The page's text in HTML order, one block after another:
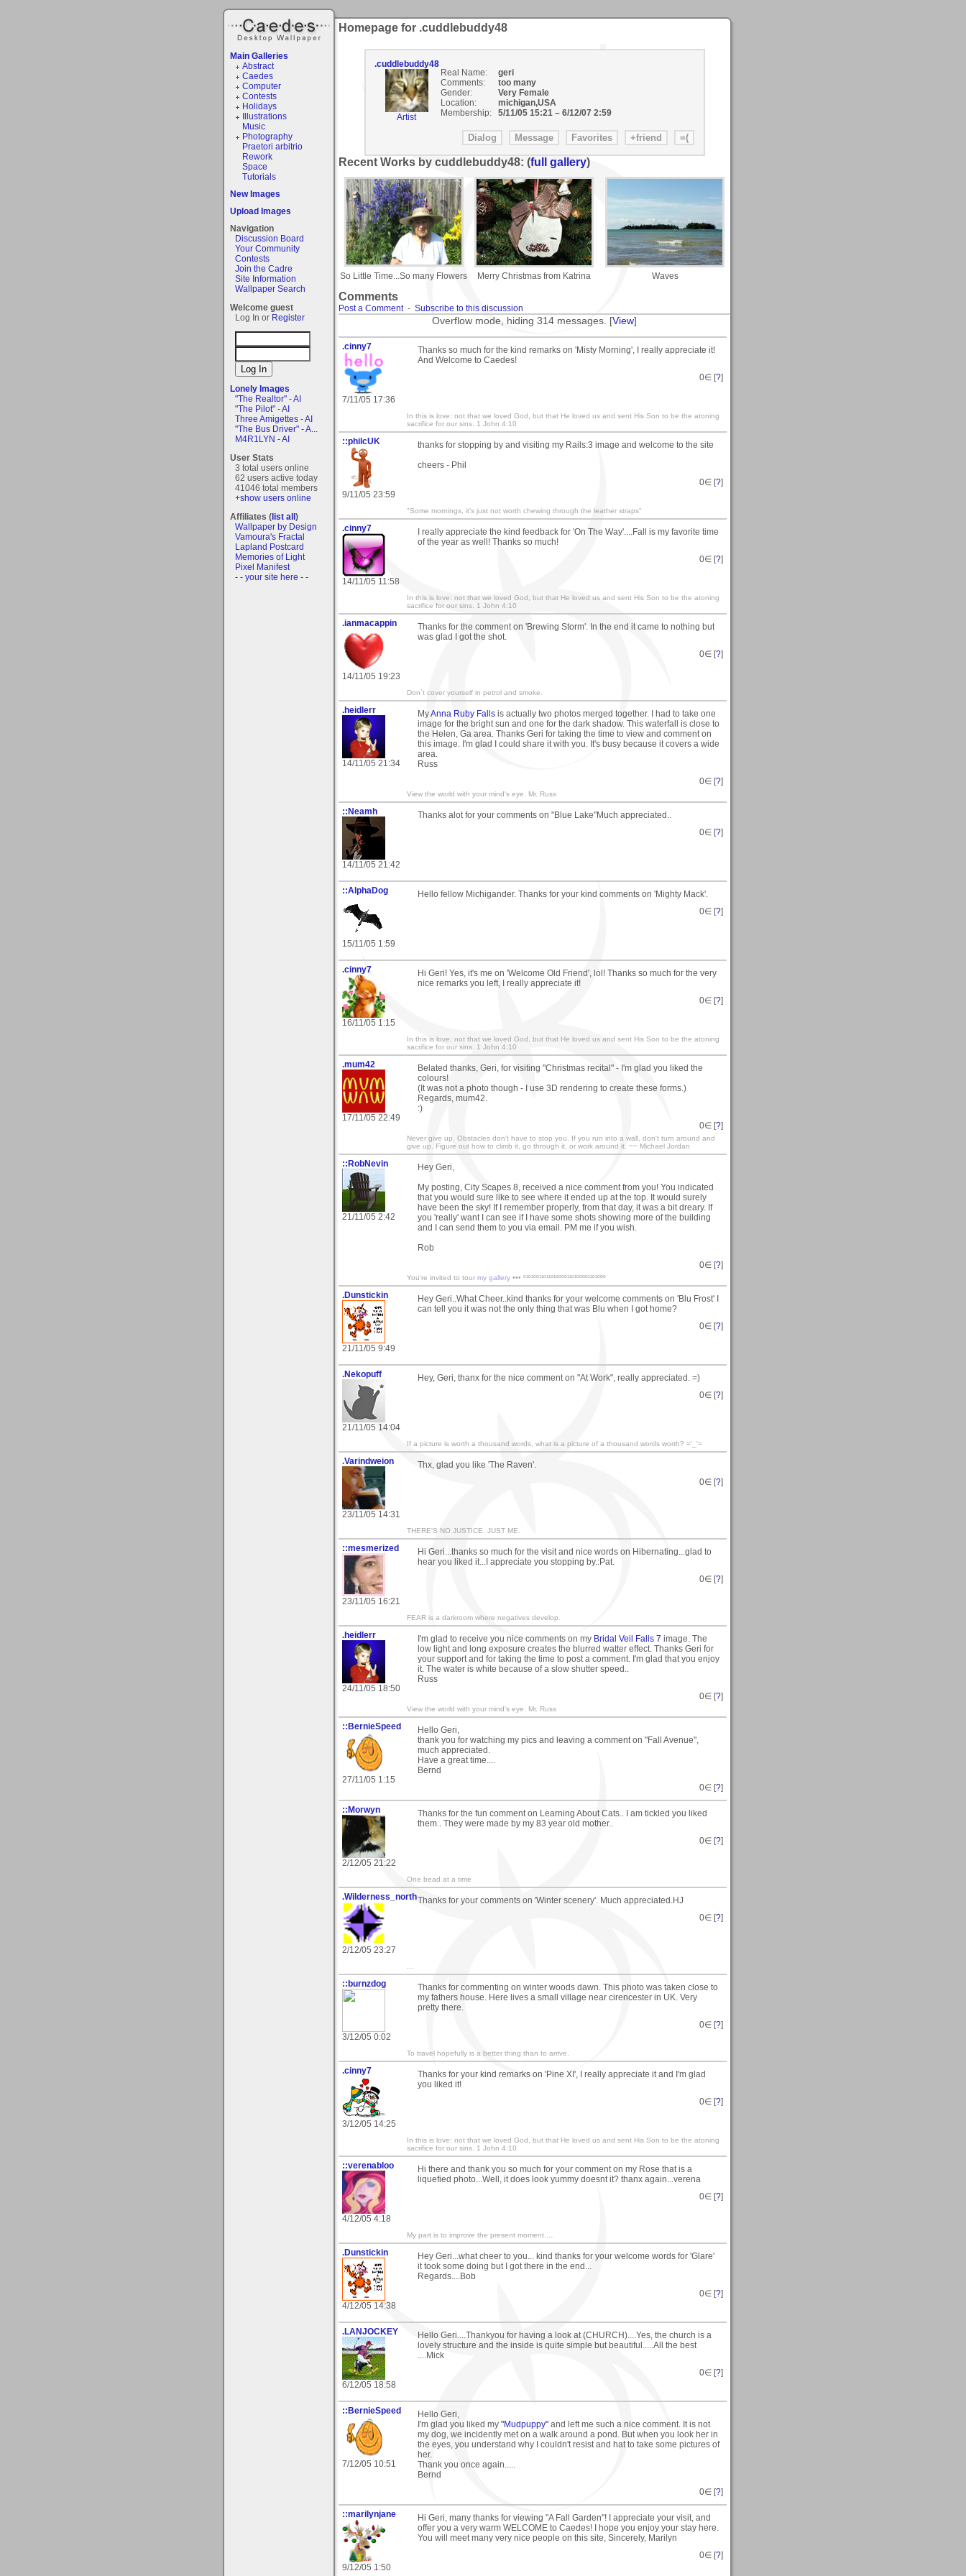
Main Galleries
Abstract
Caedes
Computer
Contests
Holidays
Illustrations
Music
Photography
Praetori arbitrio
Rework
Space
Tutorials
New Images
Upload Images
Navigation
Discussion Board
Your Community
Contests
Join the Cadre
Site Information
Wallpaper Search
Welcome guest
Log In or Register
Lonely Images
"The Realtor" - AI
"The Pilot" - AI
Three Amigettes - AI
"The Bus Driver" - A...
M4R1LYN - AI
User Stats
3 total users online
62 users active today
41046 total members
+show users online
Affiliates (list all)
Wallpaper by Design
Vamoura's Fractal
Lapland Postcard
Memories of Light
Pixel Manifest
- - your site here - -
Homepage for .cuddlebuddy48
.cuddlebuddy48
Artist
Real Name:
geri
Comments:
too many
Gender:
Very Female
Location:
michigan,USA
Membership:
5/11/05 15:21– 6/12/07 2:59
Recent Works by cuddlebuddy48: (full gallery)
So Little Time...So many Flowers Merry Christmas from Katrina Waves
Comments
Post a Comment- Subscribe to this discussion
Overflow mode, hiding 314 messages. [View]
.cinny7
7/11/05 17:36
Thanks so much for the kind remarks on 'Misty Morning', I really appreciate it!
And Welcome to Caedes!
0∈ [?]
In this is love: not that we loved God, but that He loved us and sent His Son to be the atoning
sacrifice for our sins. 1 John 4:10
::philcUK
9/11/05 23:59
thanks for stopping by and visiting my Rails:3 image and welcome to the site
cheers - Phil
0∈ [?]
"Some mornings, it's just not worth chewing through the leather straps"
.cinny7
14/11/05 11:58
I really appreciate the kind feedback for 'On The Way'....Fall is my favorite time
of the year as well! Thanks so much!
0∈ [?]
In this is love: not that we loved God, but that He loved us and sent His Son to be the atoning
sacrifice for our sins. 1 John 4:10
.ianmacappin
14/11/05 19:23
Thanks for the comment on 'Brewing Storm'. In the end it came to nothing but
was glad I got the shot.
0∈ [?]
Don`t cover yourself in petrol and smoke.
.heidlerr
14/11/05 21:34
MyAnna Ruby Falls is actually two photos merged together. I had to take one
image for the bright sun and one for the dark shadow. This waterfall is close to
the Helen, Ga area. Thanks Geri for taking the time to view and comment on
this image. I'm glad I could share it with you. It's busy because it covers a wide
area.
Russ
0∈ [?]
View the world with your mind's eye. Mr. Russ
::Neamh
14/11/05 21:42
Thanks alot for your comments on "Blue Lake"Much appreciated..
0∈ [?]
::AlphaDog
15/11/05 1:59
Hello fellow Michigander. Thanks for your kind comments on 'Mighty Mack'.
0∈ [?]
.cinny7
16/11/05 1:15
Hi Geri! Yes, it's me on 'Welcome Old Friend', lol! Thanks so much for the very
nice remarks you left, I really appreciate it!
0∈ [?]
In this is love: not that we loved God, but that He loved us and sent His Son to be the atoning
sacrifice for our sins. 1 John 4:10
.mum42
17/11/05 22:49
Belated thanks, Geri, for visiting "Christmas recital" - I'm glad you liked the
colours!
(It was not a photo though - I use 3D rendering to create these forms.)
Regards, mum42.
:)
0∈ [?]
Never give up. Obstacles don't have to stop you. If you run into a wall, don't turn around and
give up. Figure out how to climb it, go through it, or work around it. ~~ Michael Jordan
::RobNevin
21/11/05 2:42
Hey Geri,
My posting, City Scapes 8, received a nice comment from you! You indicated
that you would sure like to see where it ended up at the top. It would surely
have been the sky! If I remember properly, from that day, it was a bit dreary. If
you 'really' want I can see if I have some shots showing more of the building
and I can send them to you via email. PM me if you wish.
Rob
0∈ [?]
You're invited to tour my gallery ••• º¹º¹ºº¹¹º¹¹º¹ºººº¹¹º¹ºººº¹¹º¹ººº
.Dunstickin
21/11/05 9:49
Hey Geri..What Cheer..kind thanks for your welcome comments on 'Blu Frost' I
can tell you it was not the only thing that was Blu when I got home?
0∈ [?]
.Nekopuff
21/11/05 14:04
Hey, Geri, thanx for the nice comment on "At Work", really appreciated. =)
0∈ [?]
If a picture is worth a thousand words, what is a picture of a thousand words worth? ='_'=
.Varindweion
23/11/05 14:31
Thx, glad you like 'The Raven'.
0∈ [?]
THERE'S NO JUSTICE. JUST ME.
::mesmerized
23/11/05 16:21
Hi Geri...thanks so much for the visit and nice words on Hibernating...glad to
hear you liked it...I appreciate you stopping by.:Pat.
0∈ [?]
FEAR is a darkroom where negatives develop.
.heidlerr
24/11/05 18:50
I'm glad to receive you nice comments on my Bridal Veil Falls 7 image. The
low light and long exposure creates the blurred watter effect. Thanks Geri for
your support and for taking the time to post a comment. I'm glad that you enjoy
it. The water is white because of a slow shutter speed..
Russ
0∈ [?]
View the world with your mind's eye. Mr. Russ
::BernieSpeed
27/11/05 1:15
Hello Geri,
thank you for watching my pics and leaving a comment on "Fall Avenue",
much appreciated.
Have a great time....
Bernd
0∈ [?]
::Morwyn
2/12/05 21:22
Thanks for the fun comment on Learning About Cats.. I am tickled you liked
them.. They were made by my 83 year old mother..
0∈ [?]
One bead at a time
.Wilderness_north
2/12/05 23:27
Thanks for your comments on 'Winter scenery'. Much appreciated.HJ
0∈ [?]
...
::burnzdog
3/12/05 0:02
Thanks for commenting on winter woods dawn. This photo was taken close to
my fathers house. Here lives a small village near cirencester in UK. Very
pretty there.
0∈ [?]
To travel hopefully is a better thing than to arrive.
.cinny7
3/12/05 14:25
Thanks for your kind remarks on 'Pine XI', I really appreciate it and I'm glad
you liked it!
0∈ [?]
In this is love: not that we loved God, but that He loved us and sent His Son to be the atoning
sacrifice for our sins. 1 John 4:10
::verenabloo
4/12/05 4:18
Hi there and thank you so much for your comment on my Rose that is a
liquefied photo...Well, it does look yummy doesnt it? thanx again...verena
0∈ [?]
My part is to improve the present moment.....
.Dunstickin
4/12/05 14:38
Hey Geri...what cheer to you... kind thanks for your welcome words for 'Glare'
it took some doing but I got there in the end...
Regards....Bob
0∈ [?]
.LANJOCKEY
6/12/05 18:58
Hello Geri....Thankyou for having a look at (CHURCH)....Yes, the church is a
lovely structure and the inside is quite simple but beautiful.....All the best
....Mick
0∈ [?]
::BernieSpeed
7/12/05 10:51
Hello Geri,
I'm glad you liked my "Mudpuppy" and left me such a nice comment. It is not
my dog, we incidently met on a walk around a pond. But when you look her in
the eyes, you understand why I couldn't resist and hat to take some pictures of
her.
Thank you once again.....
Bernd
0∈ [?]
::marilynjane
9/12/05 1:50
Hi Geri, many thanks for viewing "A Fall Garden"! I appreciate your visit, and
offer you a very warm WELCOME to Caedes! I hope you enjoy your stay here.
You will meet many very nice people on this site, Sincerely, Marilyn
0∈ [?]